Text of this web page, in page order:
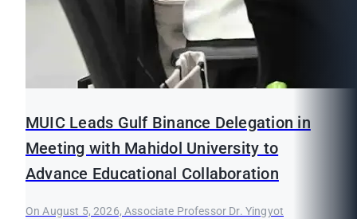
MUIC Leads Gulf Binance Delegation in
Meeting with Mahidol University to
Advance Educational Collaboration
On August 5, 2026, Associate Professor Dr. Yingyot